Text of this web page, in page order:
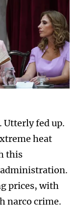
Utterly fed up.
heat
this
prices, with
narco crime.